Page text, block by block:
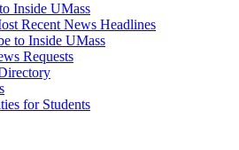
Inside UMass
Recent News Headlines
to Inside UMass
Requests
for Students